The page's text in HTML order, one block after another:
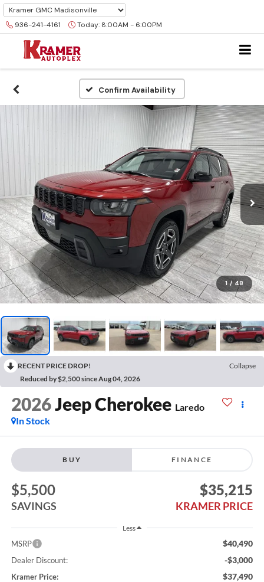
936-241-4161 Today: 8:00AM - 6:00PM
Confirm Availability
1 / 48
RECENT PRICE DROP!
Collapse
Reduced by $2,500 since Aug 04, 2026
2026Jeep Cherokee Laredo
In Stock
BUY FINANCE
$5,500
SAVINGS
$35,215
KRAMER PRICE
Less
MSRP $40,490
Dealer Discount: -$3,000
Kramer Price: $37,490